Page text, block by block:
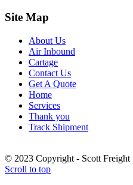
Site Map
About Us
Air Inbound
Cartage
Contact Us
Get A Quote
Home
Services
Thank you
Track Shipment
© 2023 Copyright - Scott Freight
Scroll to top